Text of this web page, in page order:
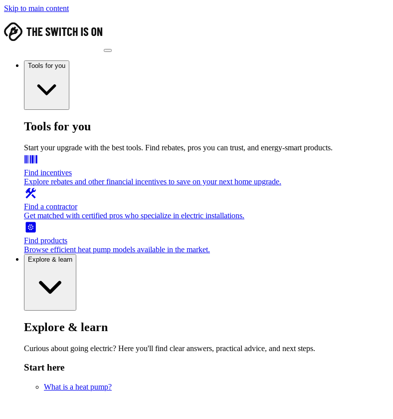
Skip to main content
Tools for you
Tools for you
Start your upgrade with the best tools. Find rebates, pros you can trust, and energy-smart products.
Find incentives
Explore rebates and other financial incentives to save on your next home upgrade.
Find a contractor
Get matched with certified pros who specialize in electric installations.
Find products
Browse efficient heat pump models available in the market.
Explore & learn
Explore & learn
Curious about going electric? Here you'll find clear answers, practical advice, and next steps.
Start here
What is a heat pump?